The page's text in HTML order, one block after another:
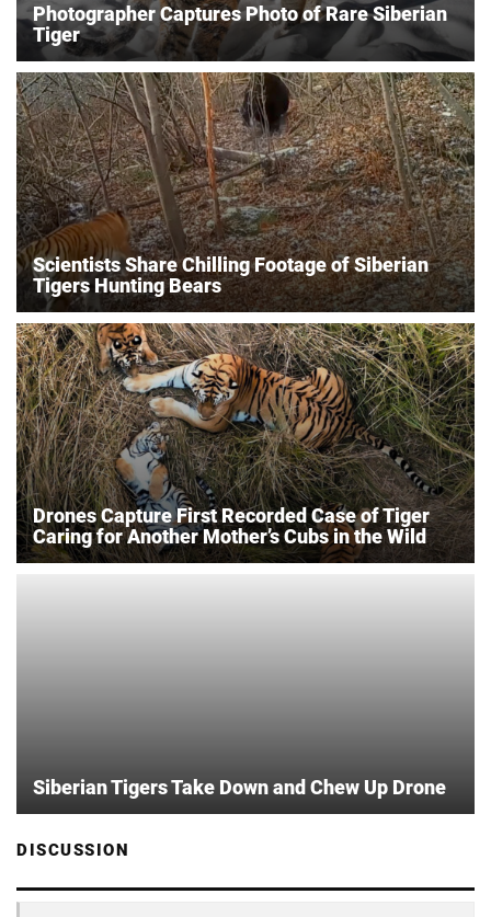
Photographer Captures Photo of Rare Siberian
Tiger
Scientists Share Chilling Footage of Siberian
Tigers Hunting Bears
Drones Capture First Recorded Case of Tiger
Caring for Another Mother’s Cubs in the Wild
Siberian Tigers Take Down and Chew Up Drone
DISCUSSION